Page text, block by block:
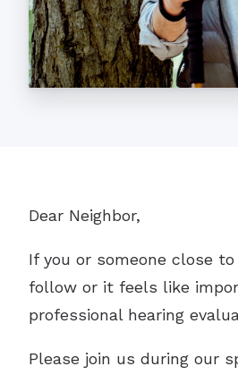
Dear Neighbor,
If you or someone close
follow or it feels like
professional hearing
Please join us during our